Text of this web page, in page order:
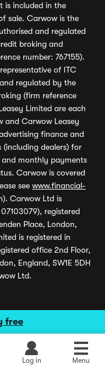
free
Log in Menu
is included in the
sale. Carwow is the
and regulated
broking and
number: 767155).
of ITC
regulated by the
(firm reference
Limited are each
and Carwow Leasey
finance and
dealers) for
monthly payments
Carwow is covered
see www.financial-
Carwow Ltd is
registered
Place, London,
is registered in
office 2nd Floor,
England, SW1E 5DH
Ltd.